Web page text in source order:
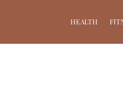
HEALTH